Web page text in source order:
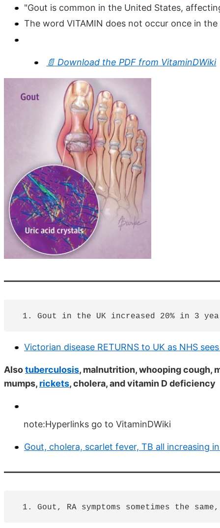
"Gout is common in the United States,
The word VITAMIN does not occur once in the
📄 Download the PDF from VitaminDWiki
Victorian disease RETURNS to UK as NHS
Alsotuberculosis, malnutrition, whooping cough,
mumps, rickets, cholera, and vitamin D deficiency
note:Hyperlinks go to VitaminDWiki
Gout, cholera, scarlet fever, TB all increasing